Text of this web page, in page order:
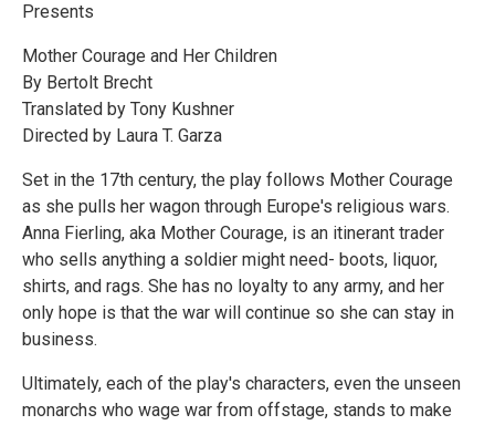
Presents
Mother Courage and Her Children
By Bertolt Brecht
Translated by Tony Kushner
Directed by Laura T. Garza
Set in the 17th century, the play follows Mother Courage
as she pulls her wagon through Europe's religious wars.
Anna Fierling, aka Mother Courage, is an itinerant trader
who sells anything a soldier might need- boots, liquor,
shirts, and rags. She has no loyalty to any army, and her
only hope is that the war will continue so she can stay in
business.
Ultimately, each of the play's characters, even the unseen
monarchs who wage war from offstage, stands to make